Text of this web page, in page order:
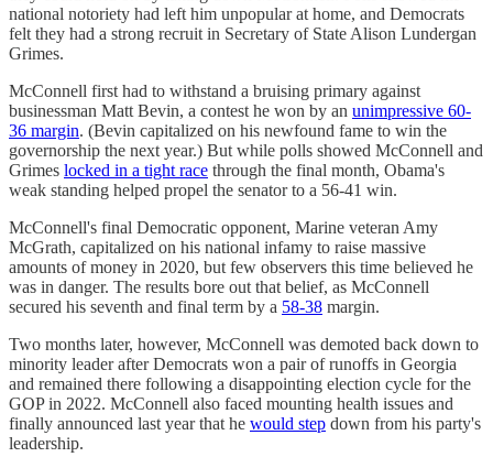
national notoriety had left him unpopular at home, and Democrats
felt they had a strong recruit in Secretary of State Alison Lundergan
Grimes.
McConnell first had to withstand a bruising primary against
businessman Matt Bevin, a contest he won by an unimpressive 60-
36 margin. (Bevin capitalized on his newfound fame to win the
governorship the next year.) But while polls showed McConnell and
Grimes locked in a tight race through the final month, Obama's
weak standing helped propel the senator to a 56-41 win.
McConnell's final Democratic opponent, Marine veteran Amy
McGrath, capitalized on his national infamy to raise massive
amounts of money in 2020, but few observers this time believed he
was in danger. The results bore out that belief, as McConnell
secured his seventh and final term by a 58-38 margin.
Two months later, however, McConnell was demoted back down to
minority leader after Democrats won a pair of runoffs in Georgia
and remained there following a disappointing election cycle for the
GOP in 2022. McConnell also faced mounting health issues and
finally announced last year that he would step down from his party's
leadership.